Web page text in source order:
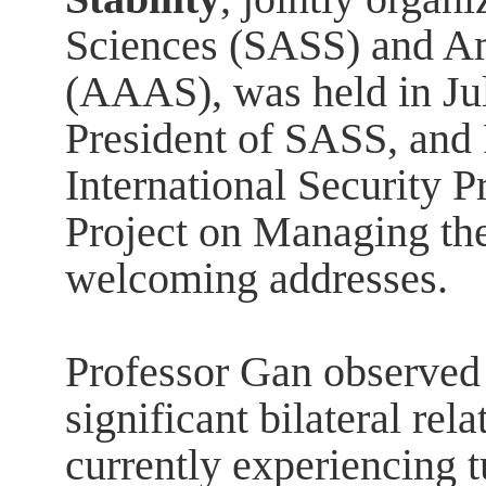
Sciences (SASS) and
(AAAS), was held in
President of SASS,
International Security
Project on Managing
welcoming addresses.
Professor Gan
significant bilateral
currently experiencing